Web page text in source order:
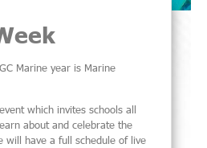
Marine year is Marine
which invites schools all
about and celebrate the
will have a full schedule of live